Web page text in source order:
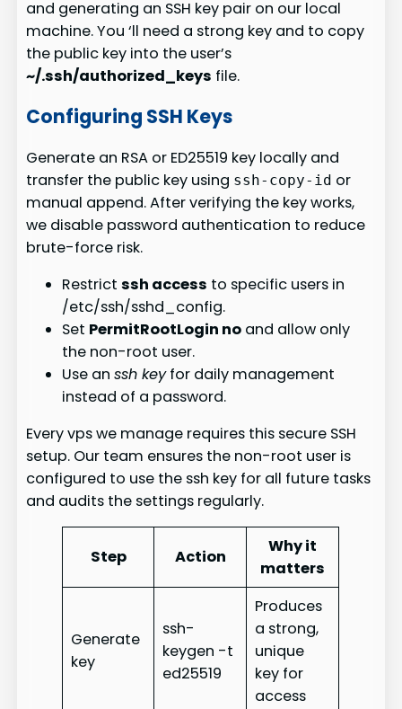
and generating an SSH key pair on our local
machine. You ‘ll need a strong key and to copy
the public key into the user’s
~/.ssh/authorized_keys file.
Configuring SSH Keys
Generate an RSA or ED25519 key locally and
transfer the public key using ssh-copy-id or
manual append. After verifying the key works,
we disable password authentication to reduce
brute-force risk.
Restrictssh access to specific users in
/etc/ssh/sshd_config.
Set PermitRootLogin no and allow only
the non-root user.
Use anssh keyfor daily management
instead of a password.
Every vps we manage requires this secure SSH
setup. Our team ensures the non-root user is
configured to use the ssh key for all future tasks
and audits the settings regularly.
Step Action
Why it
matters
Generate
key
ssh-
keygen -t
ed25519
Produces
a strong,
unique
key for
access